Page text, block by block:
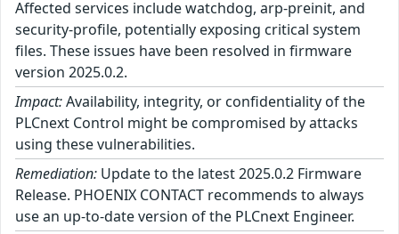
Affected services include watchdog, arp-preinit, and
security-profile, potentially exposing critical system
files. These issues have been resolved in firmware
version 2025.0.2.
Impact:Availability, integrity, or confidentiality of the
PLCnext Control might be compromised by attacks
using these vulnerabilities.
Remediation: Update to the latest 2025.0.2 Firmware
Release. PHOENIX CONTACT recommends to always
use an up-to-date version of the PLCnext Engineer.